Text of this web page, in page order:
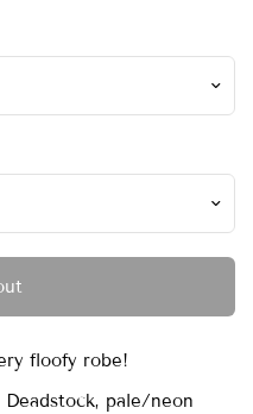
floofy robe!
pale/neon